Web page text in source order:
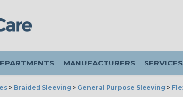
MANUFACTURERS SERVICES
> Braided Sleeving > General Purpose Sleeving >